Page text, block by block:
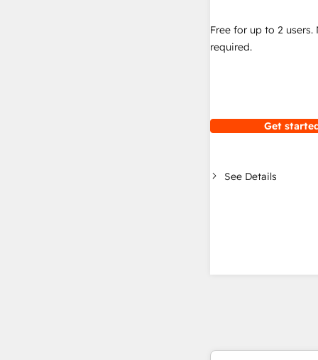
Free for up to 2 users.
required.
Get
See Details